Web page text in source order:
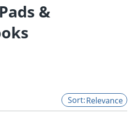
&
Relevance